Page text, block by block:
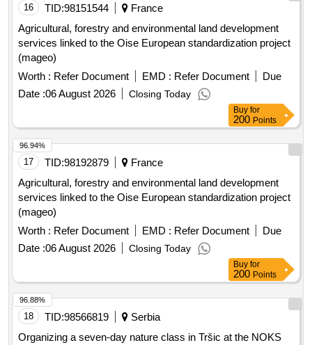
16 TID:98151544
France
Agricultural, forestry and environmental land development
services linked to the Oise European standardization project
(mageo)
Worth : Refer Document EMD : Refer Document
Due
Date :06 August 2026 Closing Today
Buy for
200 Points
17 TID:98192879
France
Agricultural, forestry and environmental land development
services linked to the Oise European standardization project
(mageo)
Worth : Refer Document EMD : Refer Document
Due
Date :06 August 2026 Closing Today
96.94%
Buy for
200 Points
18 TID:98566819
Serbia
Organizing a seven-day nature class in Tršic at the NOKS
96.88%